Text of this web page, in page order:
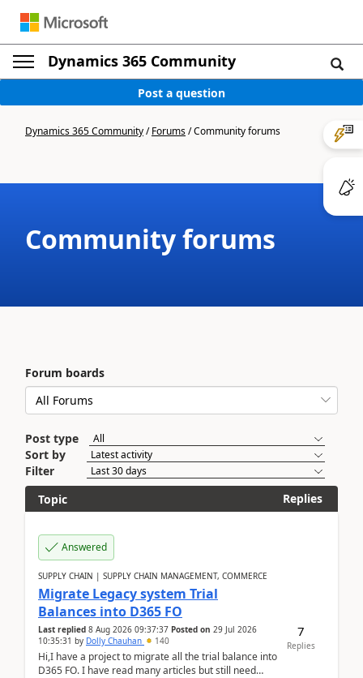
Dynamics 365 Community
Post a question
Dynamics 365 Community/Forums/Community forums
Community forums
Forum boards
Post type
Sort by
Filter
Topic
Replies
Answered
SUPPLY CHAIN | SUPPLY CHAIN MANAGEMENT, COMMERCE
Migrate Legacy system Trial
Balances into D365 FO
Last replied 8 Aug 2026 09:37:37 Posted on 29 Jul 2026
10:35:31 by Dolly Chauhan 140
Hi,I have a project to migrate all the trial balance into
D365 FO. I have read many articles but still need
7
Replies